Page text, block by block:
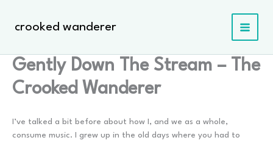
contentcrooked wanderer
Gently Down The Stream – The
Crooked Wanderer
I’ve talked a bit before about how I, and we as a whole,
consume music. I grew up in the old days where you had to